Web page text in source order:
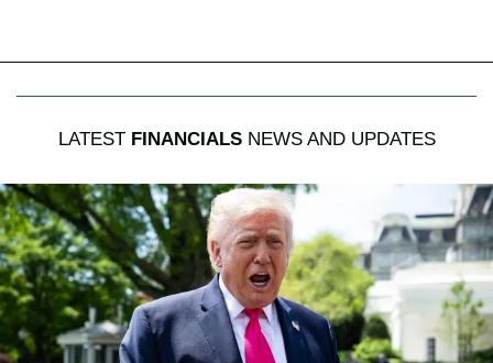
LATEST FINANCIALSNEWS AND UPDATES